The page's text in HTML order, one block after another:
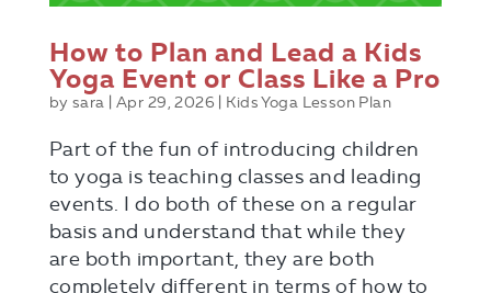
How to Plan and Lead a Kids
Yoga Event or Class Like a Pro
bysara |Apr 29, 2026 Kids Yoga Lesson Plan
Part of the fun of introducing children
to yoga is teaching classes and leading
events. I do both of these on a regular
basis and understand that while they
are both important, they are both
completely different in terms of how to